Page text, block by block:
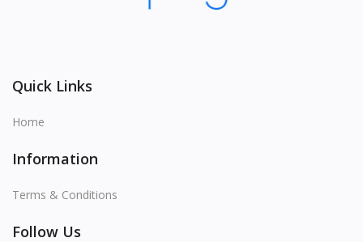
Quick Links
Home
Information
Terms & Conditions
Follow Us